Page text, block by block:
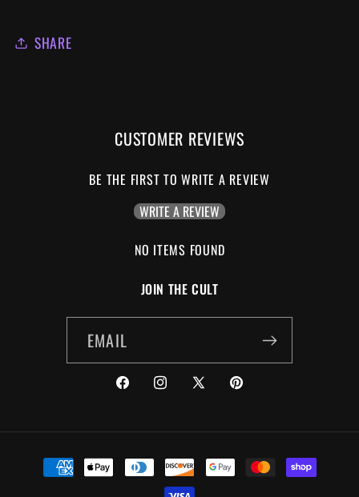
SHARE
CUSTOMER REVIEWS
BE THE FIRST TO WRITE A REVIEW
WRITE A REVIEW
NO ITEMS FOUND
JOIN THE CULT
EMAIL
FACEBOOKINSTAGRAM
X
PINTEREST
PAYMENT
METHODS